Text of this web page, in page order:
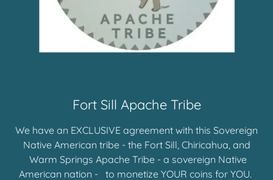
Fort Sill Apache Tribe
We have an EXCLUSIVE agreement with this Sovereign
Native American tribe - the Fort Sill, Chiricahua, and
Warm Springs Apache Tribe - a sovereign Native
American nation - to monetize YOUR coins for YOU.